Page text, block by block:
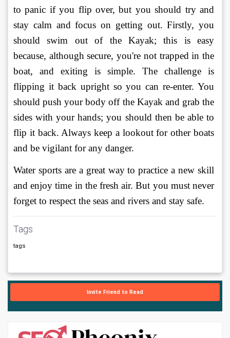
to panic if you flip over, but you should try and
stay calm and focus on getting out. Firstly, you
should swim out of the Kayak; this is easy
because, although secure, you're not trapped in the
boat, and exiting is simple. The challenge is
flipping it back upright so you can re-enter. You
should push your body off the Kayak and grab the
sides with your hands; you should then be able to
flip it back. Always keep a lookout for other boats
and be vigilant for any danger.
Water sports are a great way to practice a new skill
and enjoy time in the fresh air. But you must never
forget to respect the seas and rivers and stay safe.
Tags
tags
Invite Friend to Read